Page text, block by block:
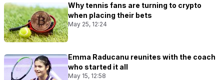
Why tennis fans are turning to crypto
when placing their bets
May 25, 12:24
Emma Raducanu reunites with the coach
who started it all
May 15, 12:58